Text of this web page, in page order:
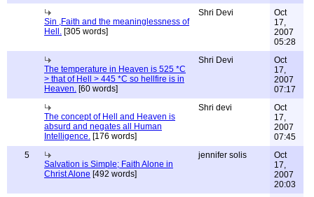
Sin ,Faith and the meaninglessness of
Hell. [305 words]
Shri Devi
Oct
17,
2007
05:28
The temperature in Heaven is 525 *C
> that of Hell > 445 *C so hellfire is in
Heaven. [60 words]
Shri Devi
Oct
17,
2007
07:17
The concept of Hell and Heaven is
absurd and negates all Human
Intelligence. [176 words]
Shri devi
Oct
17,
2007
07:45
5
Salvation is Simple; Faith Alone in
Christ Alone [492 words]
jennifer solis
Oct
17,
2007
20:03